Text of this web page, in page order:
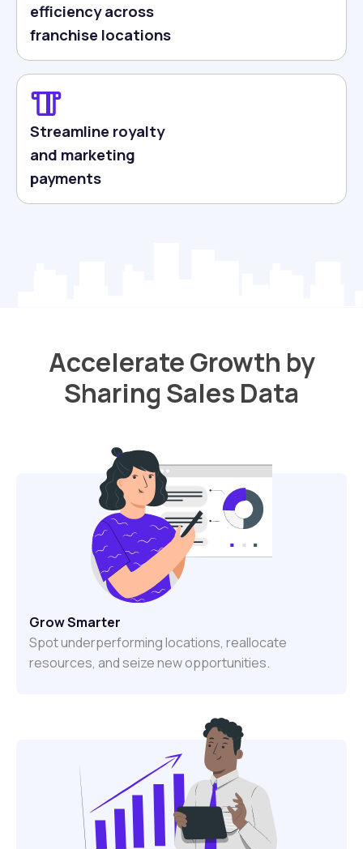
efficiency across
franchise locations
Streamline royalty
and marketing
payments
Accelerate Growth by
Sharing Sales Data
Grow Smarter
Spot underperforming locations, reallocate
resources, and seize new opportunities.